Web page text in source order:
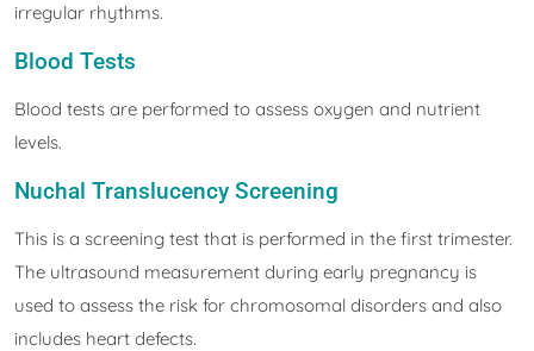
irregular rhythms.
Blood Tests
Blood tests are performed to assess oxygen and nutrient
levels.
Nuchal Translucency Screening
This is a screening test that is performed in the first trimester.
The ultrasound measurement during early pregnancy is
used to assess the risk for chromosomal disorders and also
includes heart defects.